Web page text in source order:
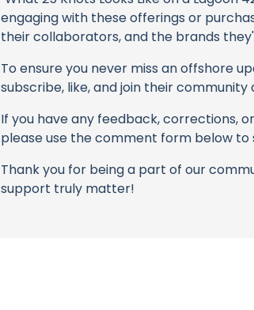
engaging with these offerings or
their collaborators, and the brands
To ensure you never miss an offshore
subscribe, like, and join their community
If you have any feedback, corrections,
please use the comment form below to
Thank you for being a part of our
support truly matter!